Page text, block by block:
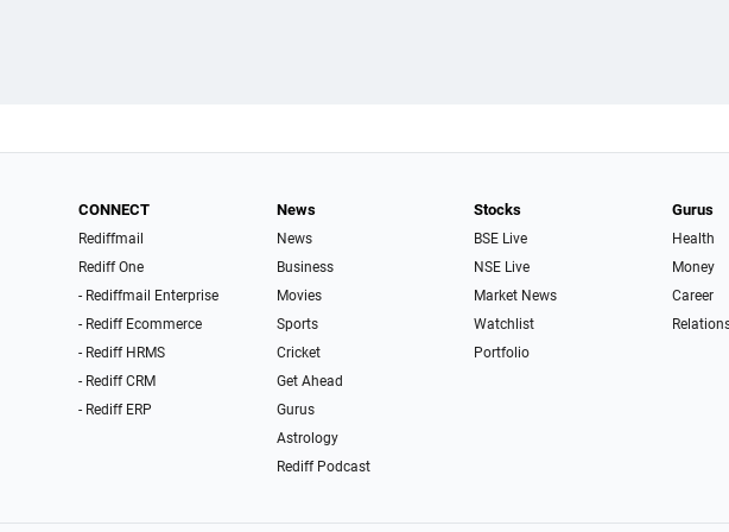
CONNECT
Rediffmail
Rediff One
- Rediffmail Enterprise
- Rediff Ecommerce
- Rediff HRMS
- Rediff CRM
- Rediff ERP
News
News
Business
Movies
Sports
Cricket
Get Ahead
Gurus
Astrology
Rediff Podcast
Stocks
BSE Live
NSE Live
Market News
Watchlist
Portfolio
Gurus
Health
Money
Career